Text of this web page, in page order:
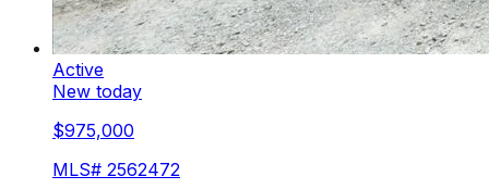
Active
New today
$975,000
MLS# 2562472